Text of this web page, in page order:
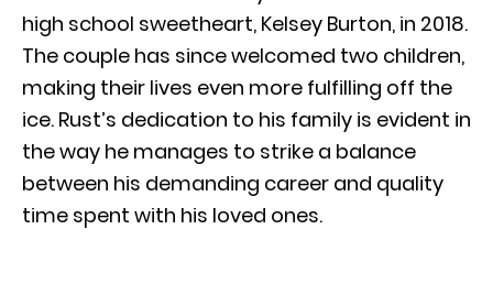
high school sweetheart, Kelsey Burton, in 2018.
The couple has since welcomed two children,
making their lives even more fulfilling off the
ice. Rust’s dedication to his family is evident in
the way he manages to strike a balance
between his demanding career and quality
time spent with his loved ones.